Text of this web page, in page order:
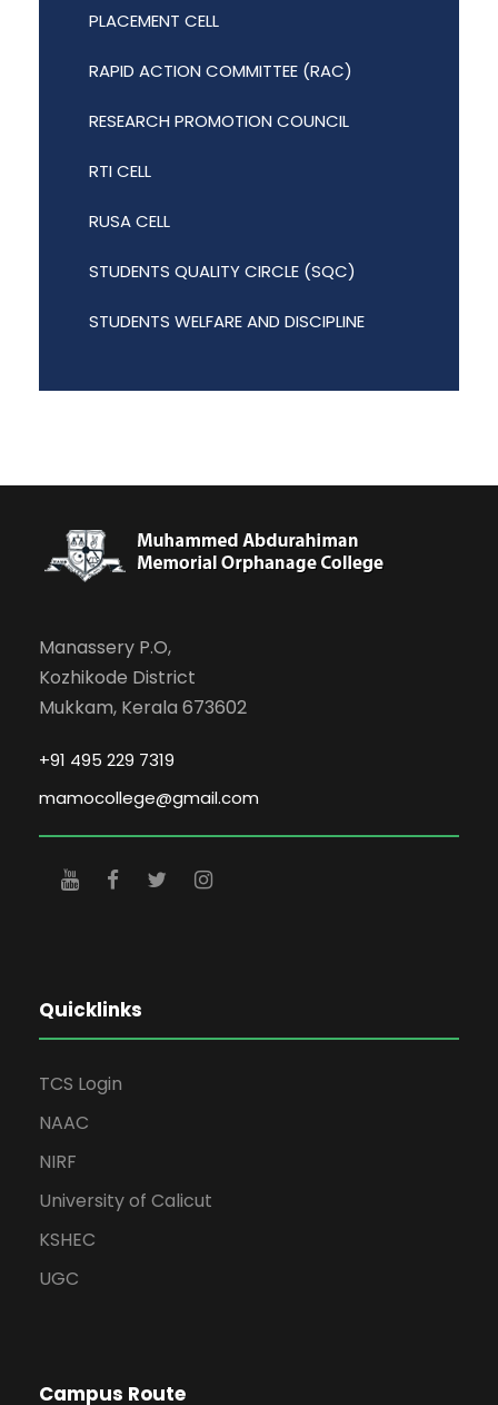
PLACEMENT CELL
RAPID ACTION COMMITTEE (RAC)
RESEARCH PROMOTION COUNCIL
RTI CELL
RUSA CELL
STUDENTS QUALITY CIRCLE (SQC)
STUDENTS WELFARE AND DISCIPLINE
Manassery P.O,
Kozhikode District
Mukkam, Kerala 673602
+91 495 229 7319
mamocollege@gmail.com
Quicklinks
TCS Login
NAAC
NIRF
University of Calicut
KSHEC
UGC
Campus Route